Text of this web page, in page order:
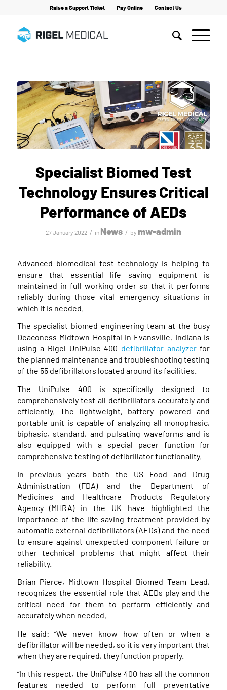
Raise a Support Ticket Pay Online Contact Us
Specialist Biomed Test
Technology Ensures Critical
Performance of AEDs
27 January 2022 / in News / by mw-admin
Advanced biomedical test technology is helping to
ensure that essential life saving equipment is
maintained in full working order so that it performs
reliably during those vital emergency situations in
which it is needed.
The specialist biomed engineering team at the busy
Deaconess Midtown Hospital in Evansville, Indiana is
using a Rigel UniPulse 400 defibrillator analyzerfor
the planned maintenance and troubleshooting testing
of the 55 defibrillators located around its facilities.
The UniPulse 400 is specifically designed to
comprehensively test all defibrillators accurately and
efficiently. The lightweight, battery powered and
portable unit is capable of analyzing all monophasic,
biphasic, standard, and pulsating waveforms and is
also equipped with a special pacer function for
comprehensive testing of defibrillator functionality.
In previous years both the US Food and Drug
Administration (FDA) and the Department of
Medicines and Healthcare Products Regulatory
Agency (MHRA) in the UK have highlighted the
importance of the life saving treatment provided by
automatic external defibrillators (AEDs) and the need
to ensure against unexpected component failure or
other technical problems that might affect their
reliability.
Brian Pierce, Midtown Hospital Biomed Team Lead,
recognizes the essential role that AEDs play and the
critical need for them to perform efficiently and
accurately when needed.
He said: “We never know how often or when a
defibrillator will be needed, so it is very important that
when they are required, they function properly.
“In this respect, the UniPulse 400 has all the common
features needed to perform full preventative